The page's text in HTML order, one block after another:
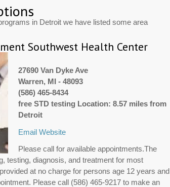
in Detroit we have listed some area
Southwest Health Center
27690 Van Dyke Ave
Warren, MI - 48093
(586) 465-8434
free STD testing Location: 8.57 miles from
Detroit
Email Website
Please call for available appointments.The
testing, diagnosis, and treatment for most
at no charge for persons age 12 years and
Please call (586) 465-9217 to make an